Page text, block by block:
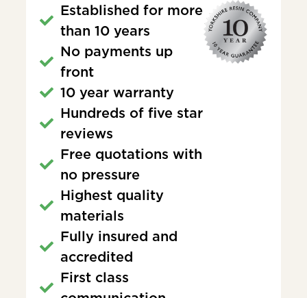
Established for more
than 10 years
No payments up
front
10 year warranty
Hundreds of five star
reviews
Free quotations with
no pressure
Highest quality
materials
Fully insured and
accredited
First class